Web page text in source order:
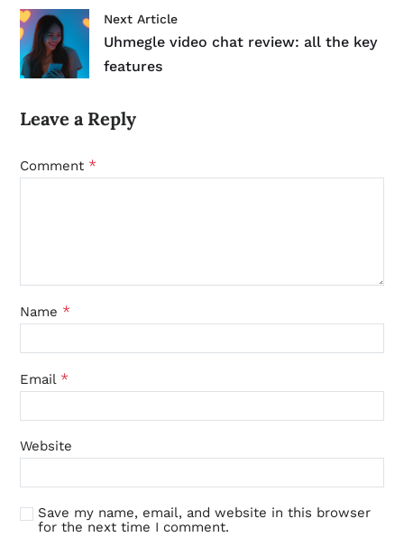
Next Article
Uhmegle video chat review: all the key
features
Leave a Reply
Comment *
Name *
Email *
Website
Save my name, email, and website in this browser
for the next time I comment.